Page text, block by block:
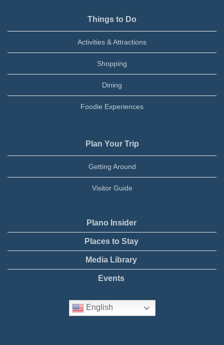
Things to Do
Activities & Attractions
Shopping
Dining
Foodie Experiences
Plan Your Trip
Getting Around
Visitor Guide
Plano Insider
Places to Stay
Media Library
Events
English